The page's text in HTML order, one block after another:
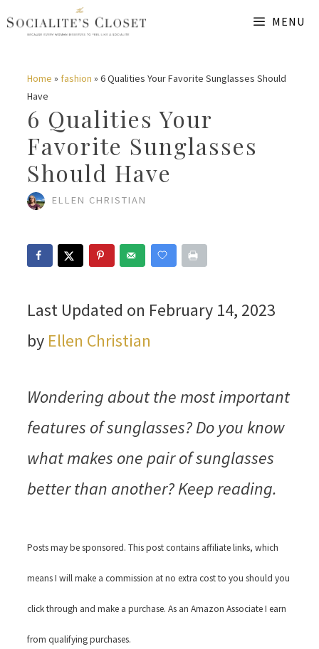
Skip
content
MENU
Home » fashion » 6 Qualities Your Favorite Sunglasses Should
Have
6 Qualities Your
Favorite Sunglasses
Should Have
ELLEN CHRISTIAN
Last Updated on February 14, 2023
by Ellen Christian
Wondering about the most important
features of sunglasses? Do you know
what makes one pair of sunglasses
better than another? Keep reading.
Posts may be sponsored. This post contains affiliate links, which
means I will make a commission at no extra cost to you should you
click through and make a purchase. As an Amazon Associate I earn
from qualifying purchases.